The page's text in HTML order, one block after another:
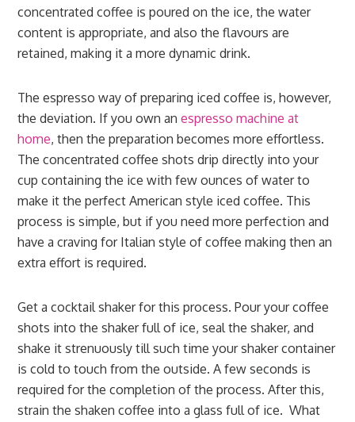
concentrated coffee is poured on the ice, the water
content is appropriate, and also the flavours are
retained, making it a more dynamic drink.
The espresso way of preparing iced coffee is, however,
the deviation. If you own anespresso machine at
home, then the preparation becomes more effortless.
The concentrated coffee shots drip directly into your
cup containing the ice with few ounces of water to
make it the perfect American style iced coffee. This
process is simple, but if you need more perfection and
have a craving for Italian style of coffee making then an
extra effort is required.
Get a cocktail shaker for this process. Pour your coffee
shots into the shaker full of ice, seal the shaker, and
shake it strenuously till such time your shaker container
is cold to touch from the outside. A few seconds is
required for the completion of the process. After this,
strain the shaken coffee into a glass full of ice. What